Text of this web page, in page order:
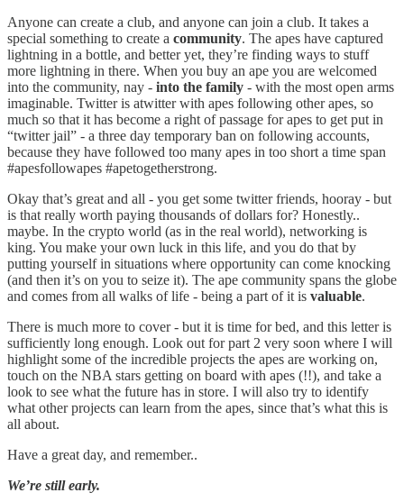
Anyone can create a club, and anyone can join a club. It takes a
special something to create a community. The apes have captured
lightning in a bottle, and better yet, they’re finding ways to stuff
more lightning in there. When you buy an ape you are welcomed
into the community, nay - into the family - with the most open arms
imaginable. Twitter is atwitter with apes following other apes, so
much so that it has become a right of passage for apes to get put in
“twitter jail” - a three day temporary ban on following accounts,
because they have followed too many apes in too short a time span
#apesfollowapes #apetogetherstrong.
Okay that’s great and all - you get some twitter friends, hooray - but
is that really worth paying thousands of dollars for? Honestly..
maybe. In the crypto world (as in the real world), networking is
king. You make your own luck in this life, and you do that by
putting yourself in situations where opportunity can come knocking
(and then it’s on you to seize it). The ape community spans the globe
and comes from all walks of life - being a part of it is valuable.
There is much more to cover - but it is time for bed, and this letter is
sufficiently long enough. Look out for part 2 very soon where I will
highlight some of the incredible projects the apes are working on,
touch on the NBA stars getting on board with apes (!!), and take a
look to see what the future has in store. I will also try to identify
what other projects can learn from the apes, since that’s what this is
all about.
Have a great day, and remember..
We’re still early.